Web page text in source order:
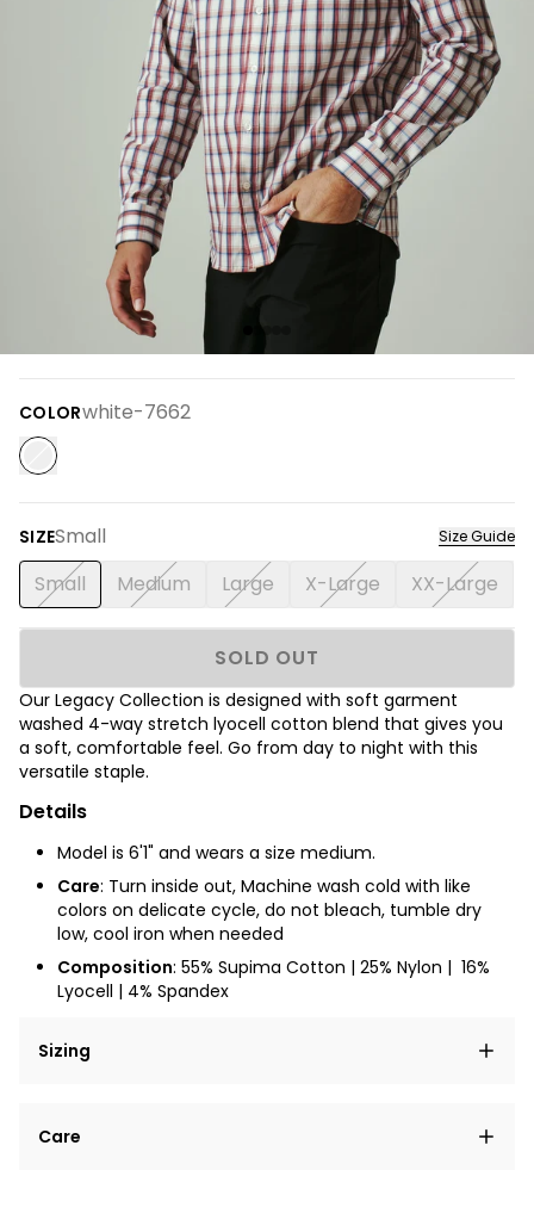
COLORwhite-7662
SIZESmall Size Guide
Small Medium Large X-Large XX-Large
SOLD OUT
Our Legacy Collection is designed with soft garment
washed 4-way stretch lyocell cotton blend that gives you
a soft, comfortable feel. Go from day to night with this
versatile staple.
Details
Model is 6'1" and wears a size medium.
Care: Turn inside out, Machine wash cold with like
colors on delicate cycle, do not bleach, tumble dry
low, cool iron when needed
Composition: 55% Supima Cotton | 25% Nylon | 16%
Lyocell | 4% Spandex
Sizing
elit, sed do eiusmod tempor incididunt ut labore et
Care